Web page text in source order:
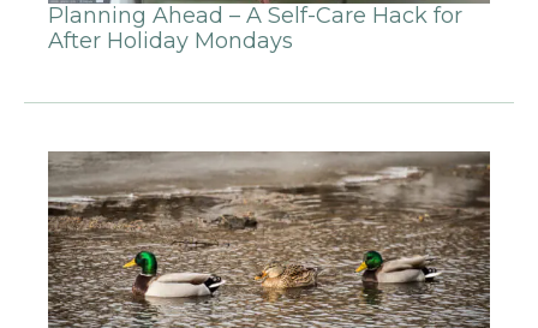
Planning Ahead – A Self-Care Hack for
After Holiday Mondays